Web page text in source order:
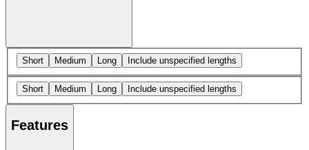
Short Medium Long Include unspecified lengths
Short Medium Long Include unspecified lengths
Features